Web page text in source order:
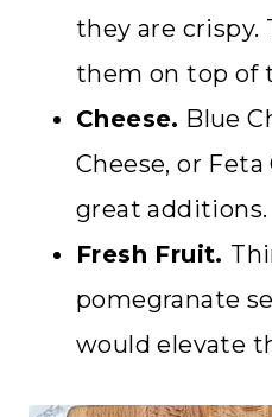
they are crispy.
them on top of
Cheese. Blue
Cheese, or
great additions.
Fresh Fruit.
pomegranate
would elevate